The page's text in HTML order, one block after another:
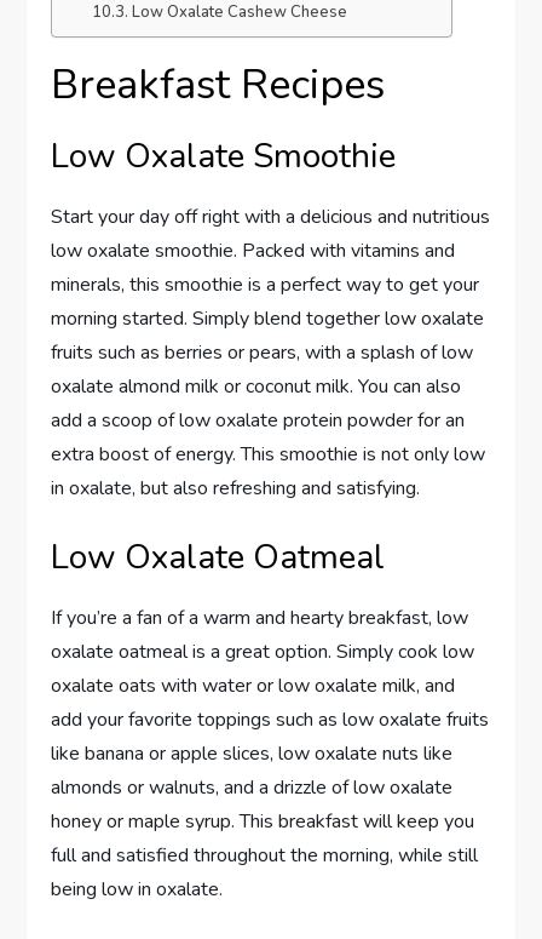
Low Oxalate Cashew Cheese
Breakfast Recipes
Low Oxalate Smoothie
Start your day off right with a delicious and nutritious
low oxalate smoothie. Packed with vitamins and
minerals, this smoothie is a perfect way to get your
morning started. Simply blend together low oxalate
fruits such as berries or pears, with a splash of low
oxalate almond milk or coconut milk. You can also
add a scoop of low oxalate protein powder for an
extra boost of energy. This smoothie is not only low
in oxalate, but also refreshing and satisfying.
Low Oxalate Oatmeal
If you’re a fan of a warm and hearty breakfast, low
oxalate oatmeal is a great option. Simply cook low
oxalate oats with water or low oxalate milk, and
add your favorite toppings such as low oxalate fruits
like banana or apple slices, low oxalate nuts like
almonds or walnuts, and a drizzle of low oxalate
honey or maple syrup. This breakfast will keep you
full and satisfied throughout the morning, while still
being low in oxalate.